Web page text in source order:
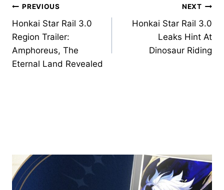
Post
navigation
PREVIOUS
Honkai Star Rail 3.0
Region Trailer:
Amphoreus, The
Eternal Land Revealed
NEXT
Honkai Star Rail 3.0
Leaks Hint At
Dinosaur Riding